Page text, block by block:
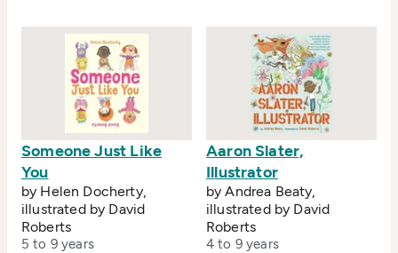
Someone Just Like
You
by Helen Docherty,
illustrated by David
Roberts
5 to 9 years
Aaron Slater,
Illustrator
by Andrea Beaty,
illustrated by David
Roberts
4 to 9 years